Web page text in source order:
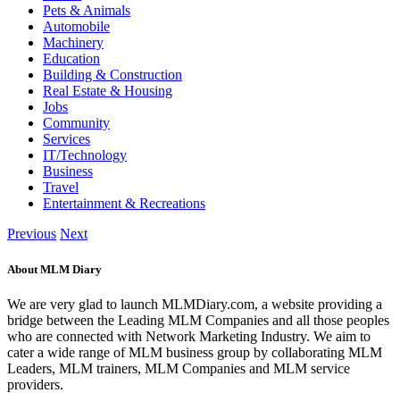
Pets & Animals
Automobile
Machinery
Education
Building & Construction
Real Estate & Housing
Jobs
Community
Services
IT/Technology
Business
Travel
Entertainment & Recreations
Previous Next
About MLM Diary
We are very glad to launch MLMDiary.com, a website providing a
bridge between the Leading MLM Companies and all those peoples
who are connected with Network Marketing Industry. We aim to
cater a wide range of MLM business group by collaborating MLM
Leaders, MLM trainers, MLM Companies and MLM service
providers.